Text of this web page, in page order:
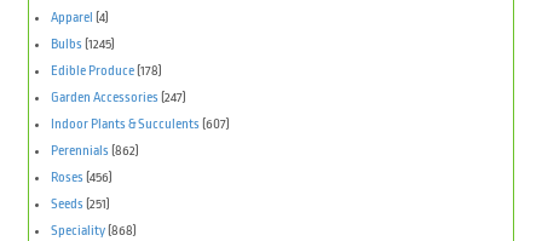
Apparel
(4)
Bulbs (1245)
Edible Produce (178)
Garden Accessories (247)
Indoor Plants & Succulents (607)
Perennials (862)
Roses (456)
Seeds (251)
Speciality (868)